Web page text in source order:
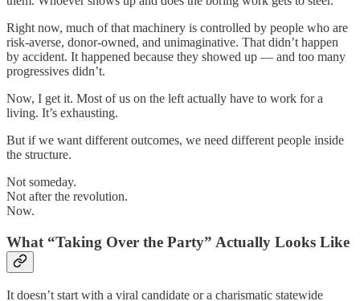
Right now, much of that machinery is controlled by people who are
risk-averse, donor-owned, and unimaginative. That didn’t happen
by accident. It happened because they showed up — and too many
progressives didn’t.
Now, I get it. Most of us on the left actually have to work for a
living. It’s exhausting.
But if we want different outcomes, we need different people inside
the structure.
Not someday.
Not after the revolution.
Now.
What “Taking Over the Party” Actually Looks Like
It doesn’t start with a viral candidate or a charismatic statewide